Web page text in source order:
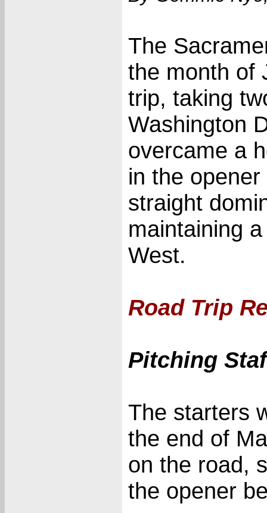
The
the month of
trip, taking
Washington
overcame a
in the
straight
maintaining
West.
Road Trip
Pitching
The starters
the end of
on the road,
the opener